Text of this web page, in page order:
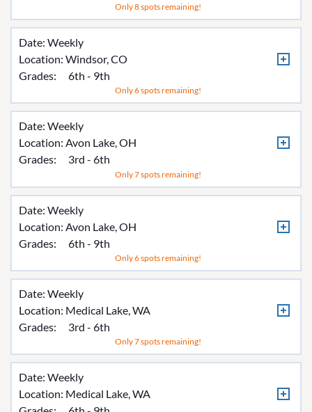
Only 8 spots remaining!
Date: Weekly
Location: Windsor, CO
Grades:
6th - 9th
Only 6 spots remaining!
Date: Weekly
Location: Avon Lake, OH
Grades:
3rd - 6th
Only 7 spots remaining!
Date: Weekly
Location: Avon Lake, OH
Grades:
6th - 9th
Only 6 spots remaining!
Date: Weekly
Location: Medical Lake, WA
Grades:
3rd - 6th
Only 7 spots remaining!
Date: Weekly
Location: Medical Lake, WA